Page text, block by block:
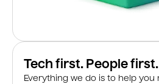
Tech first. People first.
Everything we do is to help you